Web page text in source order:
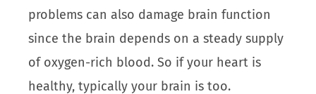
problems can also damage brain function
since the brain depends on a steady supply
of oxygen-rich blood. So if your heart is
healthy, typically your brain is too.